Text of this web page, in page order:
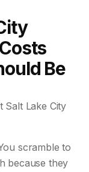
Be
Salt Lake City
scramble to
because they